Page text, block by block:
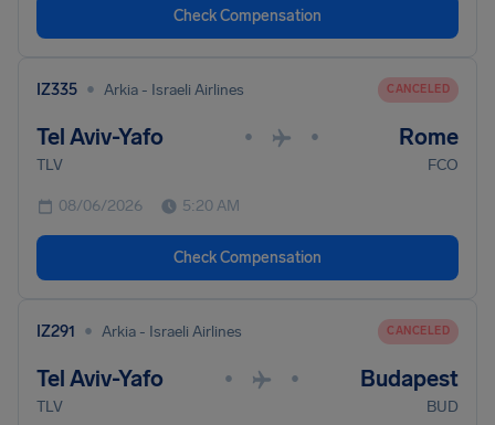
Check Compensation
IZ335 • Arkia - Israeli Airlines CANCELED
Tel Aviv-Yafo • • Rome
TLV FCO
08/06/2026 5:20 AM
Check Compensation
IZ291 • Arkia - Israeli Airlines CANCELED
Tel Aviv-Yafo • • Budapest
TLV BUD